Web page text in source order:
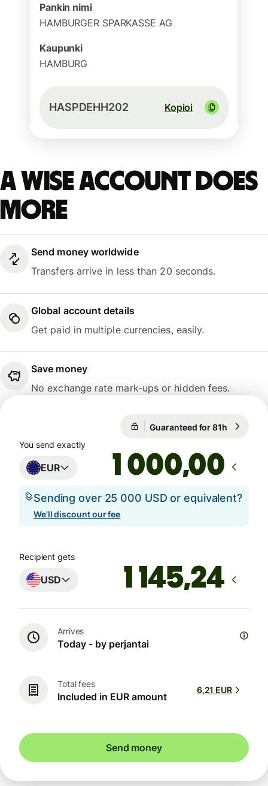
Pankin nimi
HAMBURGER SPARKASSE AG
Kaupunki
HAMBURG
HASPDEHH202 Kopioi
A Wise account does
more
Send money worldwide
Transfers arrive in less than 20 seconds.
Global account details
Get paid in multiple currencies, easily.
Save money
No exchange rate mark-ups or hidden fees.
Guaranteed for 81h
You send exactly
EUR ,00
Sending over 25 000 USD or equivalent?
We'll discount our fee
Recipient gets
USD
Arrives
Today - by perjantai
Total fees
Included in EUR amount
6,21 EUR
Send money